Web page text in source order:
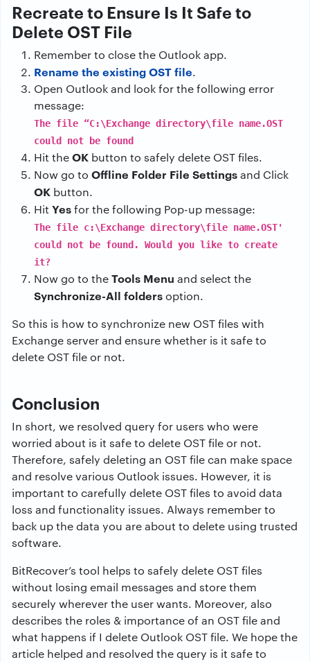
Recreate to Ensure Is It Safe to
Delete OST File
Remember to close the Outlook app.
Rename the existing OST file.
Open Outlook and look for the following error
message:
The file “C:\Exchange directory\file name.OST
could not be found
Hit theOK button to safely delete OST files.
Now go to Offline Folder File Settingsand Click
OK button.
Hit Yesfor the following Pop-up message:
The file c:\Exchange directory\file name.OST'
could not be found. Would you like to create
it?
Now go to theTools Menu and select the
Synchronize-All foldersoption.
So this is how to synchronize new OST files with
Exchange server and ensure whether is it safe to
delete OST file or not.
Conclusion
In short, we resolved query for users who were
worried about is it safe to delete OST file or not.
Therefore, safely deleting an OST file can make space
and resolve various Outlook issues. However, it is
important to carefully delete OST files to avoid data
loss and functionality issues. Always remember to
back up the data you are about to delete using trusted
software.
BitRecover’s tool helps to safely delete OST files
without losing email messages and store them
securely wherever the user wants. Moreover, also
describes the roles & importance of an OST file and
what happens if I delete Outlook OST file. We hope the
article helped and resolved the query is it safe to